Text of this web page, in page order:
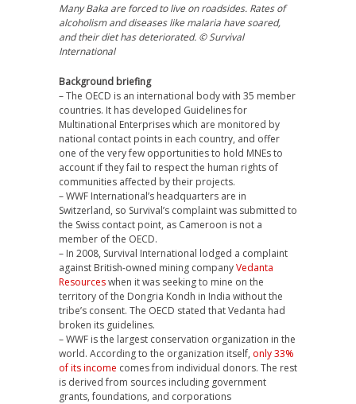
Many Baka are forced to live on roadsides. Rates of
alcoholism and diseases like malaria have soared,
and their diet has deteriorated. © Survival
International
Background briefing
– The OECD is an international body with 35 member
countries. It has developed Guidelines for
Multinational Enterprises which are monitored by
national contact points in each country, and offer
one of the very few opportunities to hold MNEs to
account if they fail to respect the human rights of
communities affected by their projects.
–WWF International’s headquarters are in
Switzerland, so Survival’s complaint was submitted to
the Swiss contact point, as Cameroon is not a
member of the OECD.
– In 2008, Survival International lodged a complaint
against British-owned mining companyVedanta
Resourceswhen it was seeking to mine on the
territory of the Dongria Kondh in India without the
tribe’s consent. The OECD stated that Vedanta had
broken its guidelines.
–WWF is the largest conservation organization in the
world. According to the organization itself, only 33%
of its income comes from individual donors. The rest
is derived from sources including government
grants, foundations, and corporations